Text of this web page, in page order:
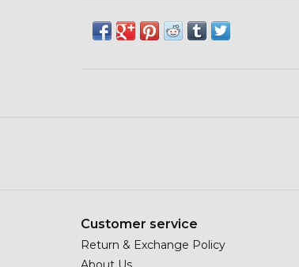
Customer service
Return & Exchange Policy